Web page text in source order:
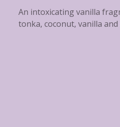
An intoxicating vanilla
tonka, coconut, vanilla and